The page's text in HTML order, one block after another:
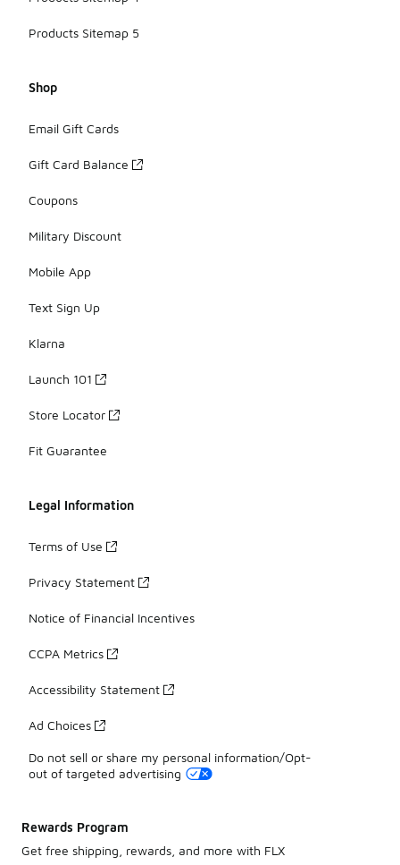
Products Sitemap 5
Shop
Email Gift Cards
Gift Card Balance
Coupons
Military Discount
Mobile App
Text Sign Up
Klarna
Launch 101
Store Locator
Fit Guarantee
Legal Information
Terms of Use
Privacy Statement
Notice of Financial Incentives
CCPA Metrics
Accessibility Statement
Ad Choices
Do not sell or share my personal information/Opt-
out of targeted advertising
Rewards Program
Get free shipping, rewards, and more with FLX